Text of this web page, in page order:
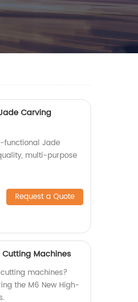
Carving
functional Jade
multi-purpose
Request a Quote
Machines
machines?
the M6 New High-